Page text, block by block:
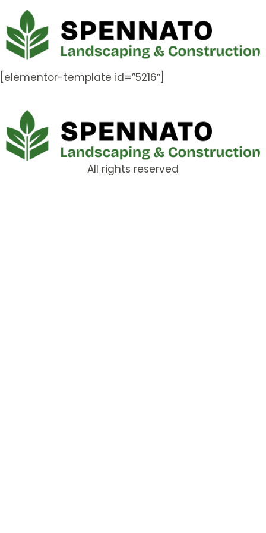
[elementor-template id=”5216″]
All rights reserved